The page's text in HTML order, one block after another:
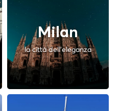
Milan
la città dell'eleganza